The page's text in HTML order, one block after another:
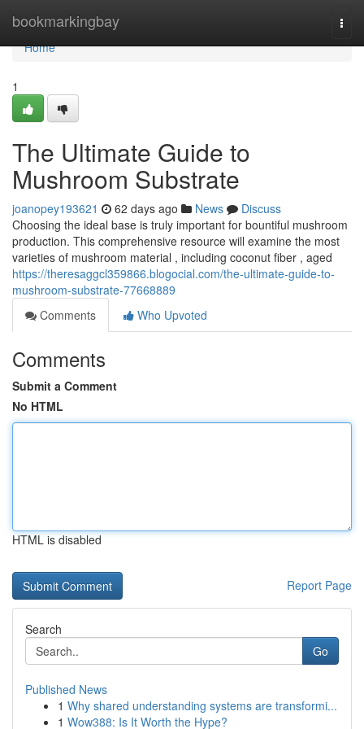
bookmarkingbay
Home
Home
1
The Ultimate Guide to
Mushroom Substrate
joanopey193621 62 days ago News
Discuss
Choosing the ideal base is truly important for bountiful mushroom
production. This comprehensive resource will examine the most
varieties of mushroom material , including coconut fiber , aged
https://theresaggcl359866.blogocial.com/the-ultimate-guide-to-
mushroom-substrate-77668889
Comments
Who Upvoted
Comments
Submit a Comment
No HTML
HTML is disabled
Report Page
Search
Go
Published News
1 Why shared understanding systems are transformi...
1 Wow388: Is It Worth the Hype?